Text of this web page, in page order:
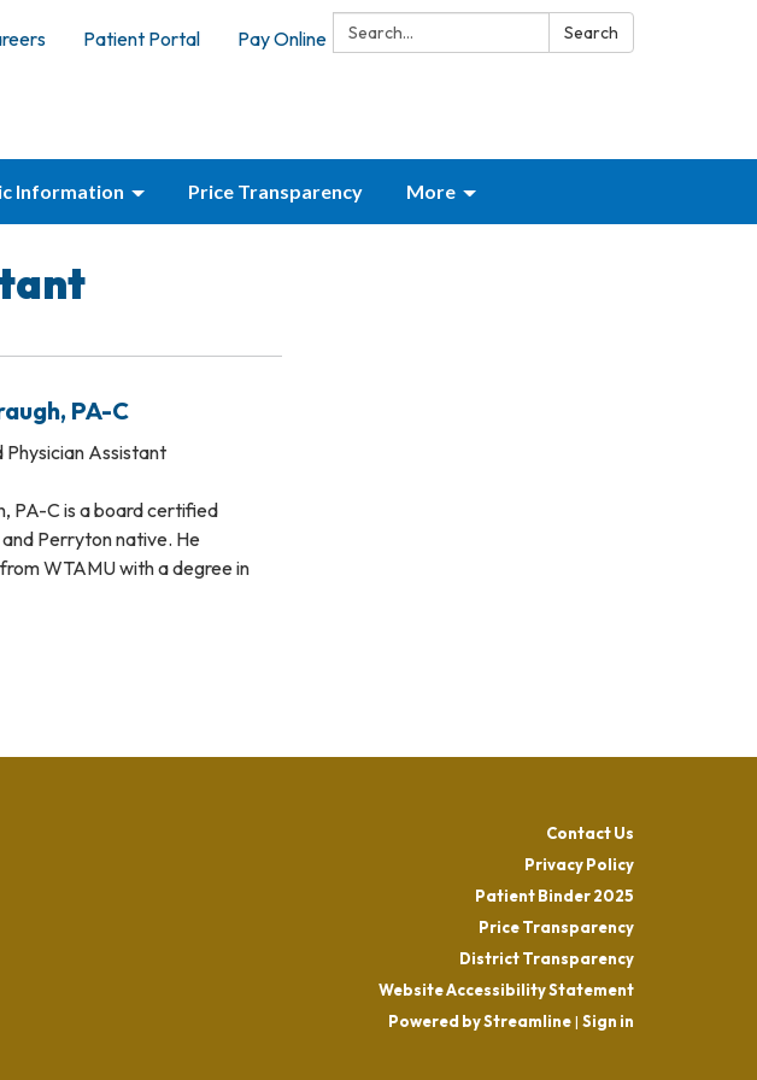
Search: Search
Patient Portal Pay Online
Information Price Transparency More
PA-C
Assistant
PA-C is a board certified
Perryton native. He
WTAMU with a degree in
Contact Us
Privacy Policy
Patient Binder 2025
Price Transparency
District Transparency
Website Accessibility Statement
Powered by Streamline| Sign in